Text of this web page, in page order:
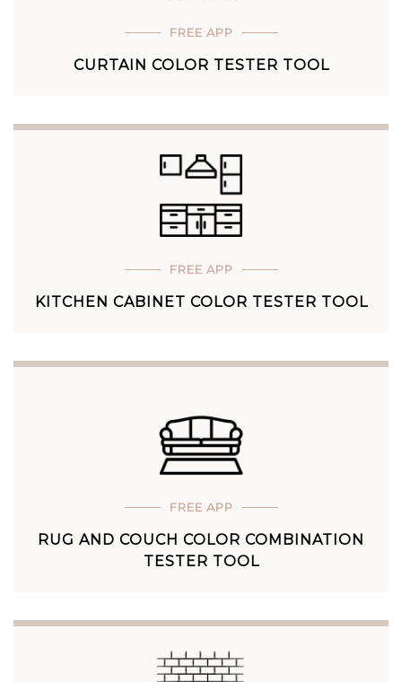
FREE APP
CURTAIN COLOR TESTER TOOL
FREE APP
KITCHEN CABINET COLOR TESTER TOOL
FREE APP
RUG AND COUCH COLOR COMBINATION
TESTER TOOL